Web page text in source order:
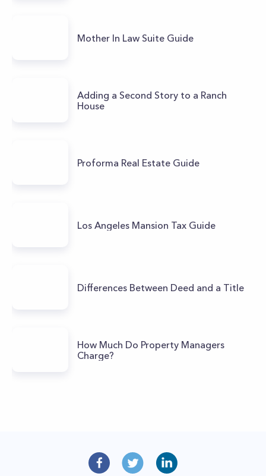
Mother In Law Suite Guide
Adding a Second Story to a Ranch
House
Proforma Real Estate Guide
Los Angeles Mansion Tax Guide
Differences Between Deed and a Title
How Much Do Property Managers
Charge?